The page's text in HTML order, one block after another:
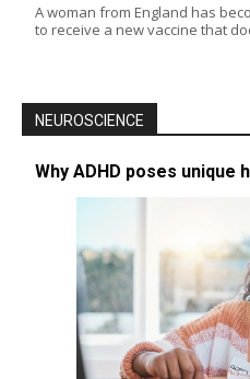
A woman from England has
to receive a new vaccine that
NEUROSCIENCE
Why ADHD poses